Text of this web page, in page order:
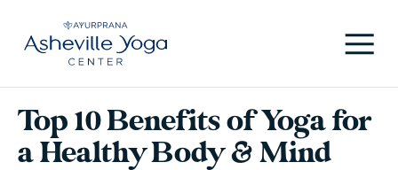
Top 10 Benefits of Yoga for
a Healthy Body & Mind